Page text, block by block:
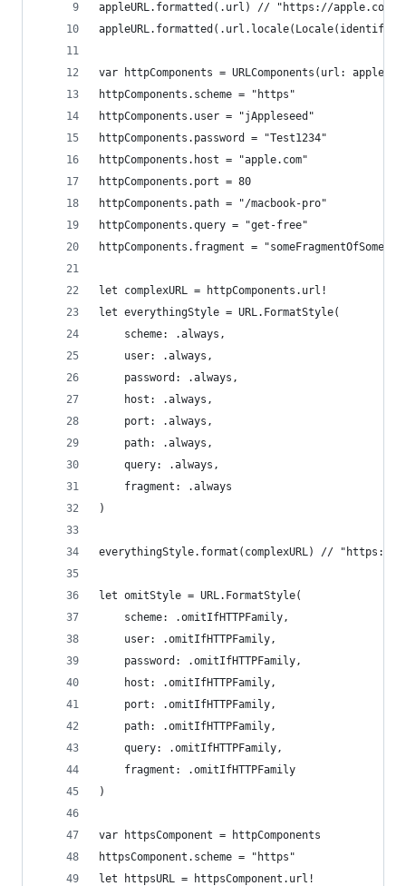
appleURL.formatted(.url) // "https://apple.com"
var httpComponents = URLComponents(url:
httpComponents.scheme = "https"
httpComponents.user = "jAppleseed"
httpComponents.password = "Test1234"
httpComponents.host = "apple.com"
httpComponents.port = 80
httpComponents.path = "/macbook-pro"
httpComponents.query = "get-free"
httpComponents.fragment =
let complexURL = httpComponents.url!
let everythingStyle = URL.FormatStyle(
    scheme: .always,
    user: .always,
    password: .always,
    host: .always,
    port: .always,
    path: .always,
    query: .always,
    fragment: .always
)
everythingStyle.format(complexURL) // "https://
let omitStyle = URL.FormatStyle(
    scheme: .omitIfHTTPFamily,
    user: .omitIfHTTPFamily,
    password: .omitIfHTTPFamily,
    host: .omitIfHTTPFamily,
    port: .omitIfHTTPFamily,
    path: .omitIfHTTPFamily,
    query: .omitIfHTTPFamily,
    fragment: .omitIfHTTPFamily
)
var httpsComponent = httpComponents
httpsComponent.scheme = "https"
let httpsURL = httpsComponent.url!